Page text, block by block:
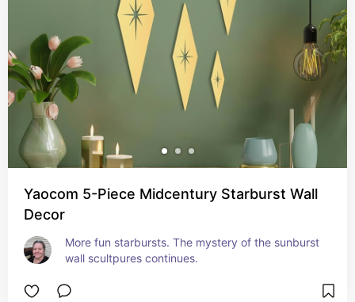
Yaocom 5-Piece Midcentury Starburst Wall
Decor
More fun starbursts. The mystery of the sunburst
wall scultpures continues.